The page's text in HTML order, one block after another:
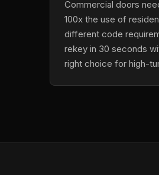
Commercial doors
100x the use of
different code
rekey in 30 seconds
right choice for high-